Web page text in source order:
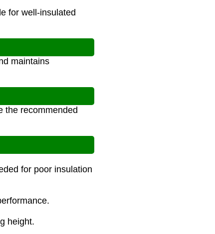
for well-insulated
maintains
the recommended
for poor insulation
height.